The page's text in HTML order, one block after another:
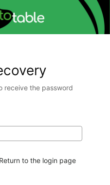
receive the password
Return to the login page